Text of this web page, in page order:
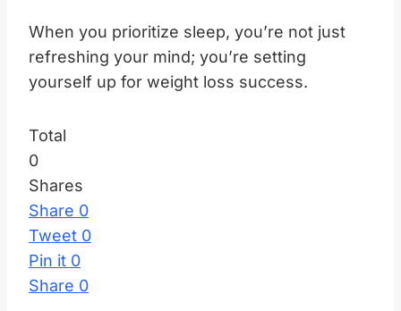
When you prioritize sleep, you’re not just
refreshing your mind; you’re setting
yourself up for weight loss success.
Total
0
Shares
Share 0
Tweet 0
Pin it 0
Share 0